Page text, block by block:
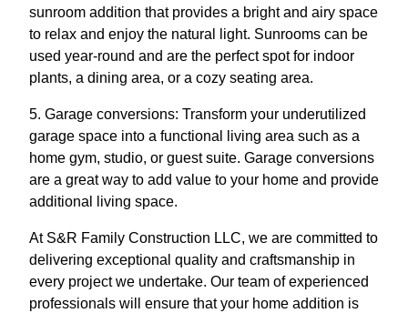
sunroom addition that provides a bright and airy space
to relax and enjoy the natural light. Sunrooms can be
used year-round and are the perfect spot for indoor
plants, a dining area, or a cozy seating area.
5. Garage conversions: Transform your underutilized
garage space into a functional living area such as a
home gym, studio, or guest suite. Garage conversions
are a great way to add value to your home and provide
additional living space.
At S&R Family Construction LLC, we are committed to
delivering exceptional quality and craftsmanship in
every project we undertake. Our team of experienced
professionals will ensure that your home addition is